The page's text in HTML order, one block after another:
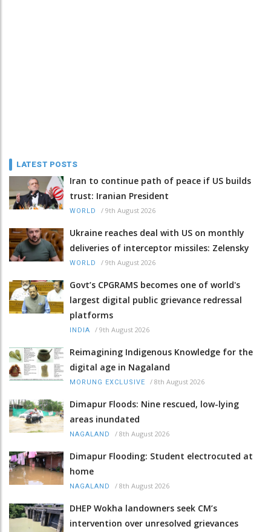
LATEST POSTS
Iran to continue path of peace if US builds
trust: Iranian President
WORLD / 9th August 2026
Ukraine reaches deal with US on monthly
deliveries of interceptor missiles: Zelensky
WORLD / 9th August 2026
Govt’s CPGRAMS becomes one of world's
largest digital public grievance redressal
platforms
INDIA / 9th August 2026
Reimagining Indigenous Knowledge for the
digital age in Nagaland
MORUNG EXCLUSIVE / 8th August 2026
Dimapur Floods: Nine rescued, low-lying
areas inundated
NAGALAND / 8th August 2026
Dimapur Flooding: Student electrocuted at
home
NAGALAND / 8th August 2026
DHEP Wokha landowners seek CM’s
intervention over unresolved grievances